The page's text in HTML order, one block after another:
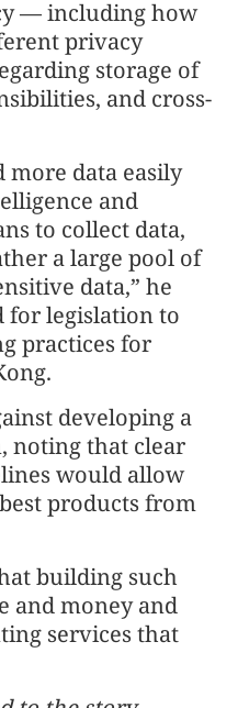
— including how
privacy
storage of
and cross-
more data easily
and
to collect data,
a large pool of
data,” he
for legislation to
practices for
developing a
noting that clear
would allow
products from
building such
and money and
services that